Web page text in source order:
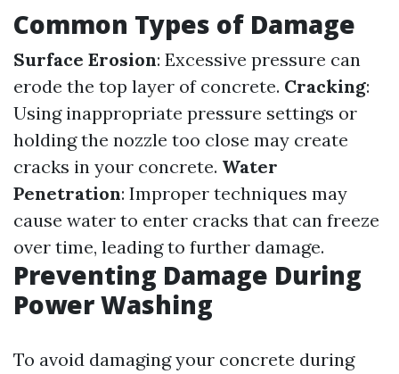
Common Types of Damage
Surface Erosion: Excessive pressure can
erode the top layer of concrete. Cracking:
Using inappropriate pressure settings or
holding the nozzle too close may create
cracks in your concrete. Water
Penetration: Improper techniques may
cause water to enter cracks that can freeze
over time, leading to further damage.
Preventing Damage During
Power Washing
To avoid damaging your concrete during